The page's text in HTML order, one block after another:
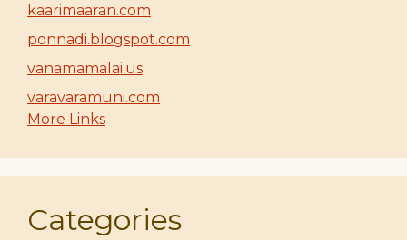
kaarimaaran.com
ponnadi.blogspot.com
vanamamalai.us
varavaramuni.com
More Links
Categories